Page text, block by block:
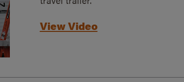
View Video